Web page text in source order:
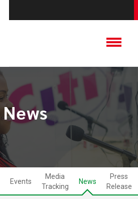
News
Events
Media
Tracking
News
Press
Release